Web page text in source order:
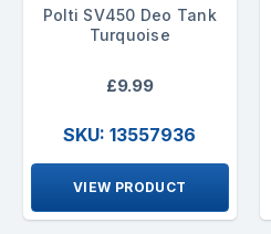
Polti SV450 Deo Tank
Turquoise
£9.99
SKU: 13557936
VIEW PRODUCT